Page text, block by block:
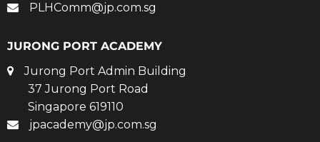
PLHComm@jp.com.sg
JURONG PORT ACADEMY
Jurong Port Admin Building
37 Jurong Port Road
Singapore 619110
jpacademy@jp.com.sg